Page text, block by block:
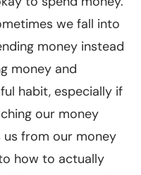
we fall into
money instead
money and
habit, especially if
our money
us from our money
how to actually